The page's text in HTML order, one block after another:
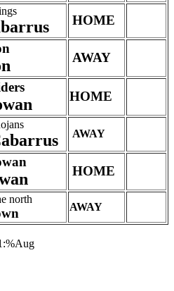
HOME
AWAY
HOME
AWAY
HOME
AWAY